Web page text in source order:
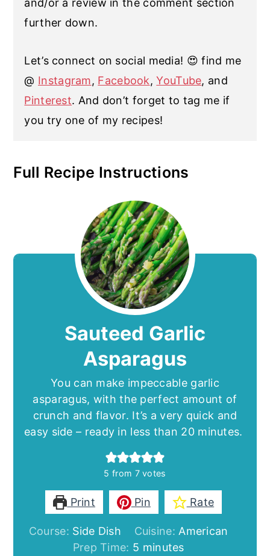
and/or a review in the comment section
further down.
Let’s connect on social media! 😍 find me
@ Instagram, Facebook,YouTube, and
Pinterest. And don’t forget to tag me if
you try one of my recipes!
Full Recipe Instructions
Sauteed Garlic
Asparagus
You can make impeccable garlic
asparagus, with the perfect amount of
crunch and flavor. It’s a very quick and
easy side – ready in less than 20 minutes.
5 from 7votes
Print Pin Rate
Course: Side Dish Cuisine:American
Prep Time: 5 minutes
minutes